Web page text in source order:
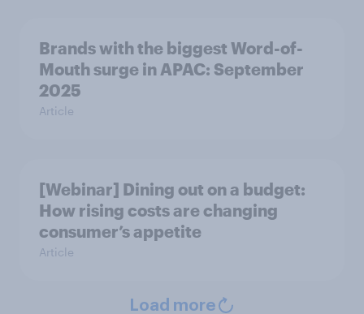
Brands with the biggest Word-of-
Mouth surge in APAC: September
2025
Article
[Webinar] Dining out on a budget:
How rising costs are changing
consumer’s appetite
Article
Load more